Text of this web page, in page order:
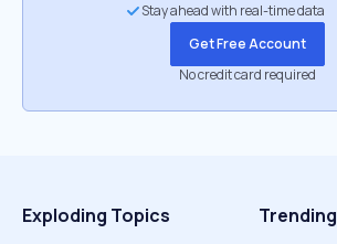
Stay ahead with real-time data
Get Free Account
No credit card required
Exploding Topics